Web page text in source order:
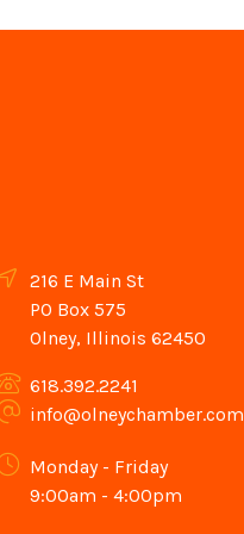
216 E Main St
PO Box 575
Olney, Illinois 62450
618.392.2241
info@olneychamber.com
Monday - Friday
9:00am - 4:00pm